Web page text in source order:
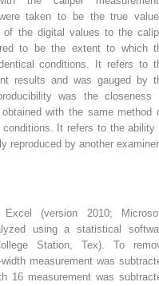
taken to be the true
the digital values to the
to be the extent to which
conditions. It refers to
results and was gauged by
was the closeness
with the same method
It refers to the ability
reproduced by another
(version 2010;
using a statistical
Station, Tex). To
measurement was
16 measurement was